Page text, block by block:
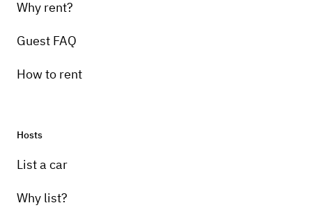
Why rent?
Guest FAQ
How to rent
Hosts
List a car
Why list?